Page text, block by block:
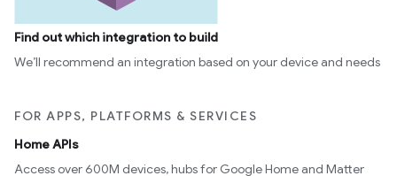
Find out which integration to build
We’ll recommend an integration based on your device and needs
FOR APPS, PLATFORMS & SERVICES
Home APIs
Access over 600M devices, hubs for Google Home and Matter